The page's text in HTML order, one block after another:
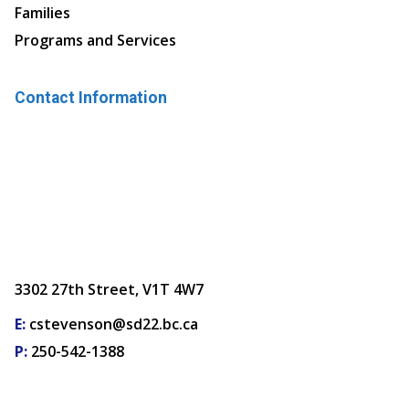
Families
Programs and Services
Contact Information
3302 27th Street, V1T 4W7
E: cstevenson@sd22.bc.ca
P: 250-542-1388